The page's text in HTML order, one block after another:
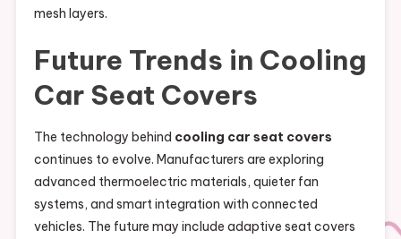
mesh layers.
Future Trends in Cooling
Car Seat Covers
The technology behind cooling car seat covers
continues to evolve. Manufacturers are exploring
advanced thermoelectric materials, quieter fan
systems, and smart integration with connected
vehicles. The future may include adaptive seat covers